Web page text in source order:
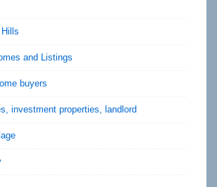
and Listings
buyers
investment properties, landlord